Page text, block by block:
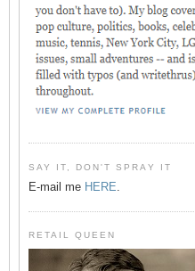
SAY IT, DON'T SPRAY IT
E-mail me HERE.
RETAIL QUEEN